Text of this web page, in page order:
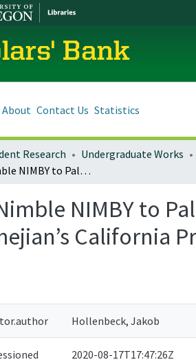
Bank
About Contact Us Statistics
Research Undergraduate Works
From Nimble NIMBY to Palpable PIMBY: Anti-Blackness in George Deukmejian’s California Prison Boom
NIMBY to
California
Hollenbeck, Jakob
2020-08-17T17:47:26Z